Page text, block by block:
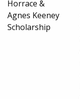
Horrace &
Agnes Keeney
Scholarship